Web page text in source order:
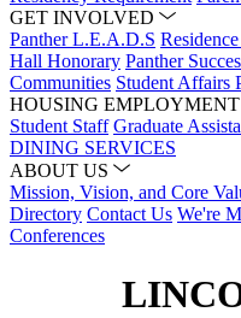
GET INVOLVED
Panther L.E.A.D.S
Hall Honorary Panther
Communities Student Affairs
HOUSING EMPLOYMENT
Student Staff Graduate
DINING SERVICES
ABOUT US
Mission, Vision, and Core
Directory Contact Us We're
Conferences